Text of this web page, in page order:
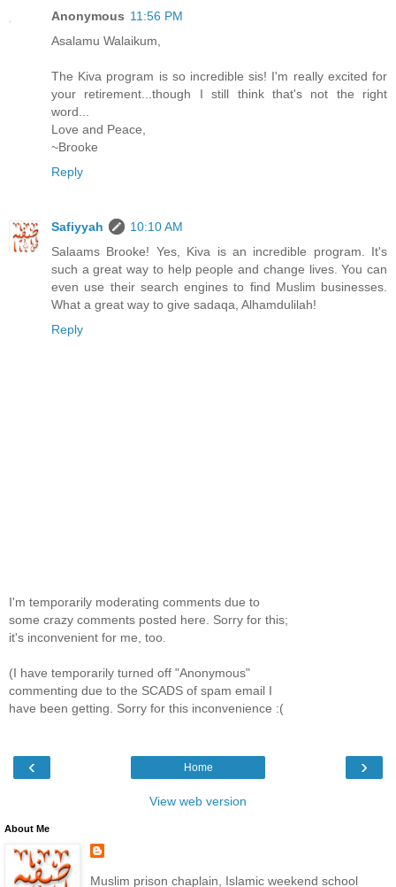
Anonymous 11:56 PM
Asalamu Walaikum,
The Kiva program is so incredible sis! I'm really excited for
your retirement...though I still think that's not the right
word...
Love and Peace,
~Brooke
Reply
Safiyyah
10:10 AM
Salaams Brooke! Yes, Kiva is an incredible program. It's
such a great way to help people and change lives. You can
even use their search engines to find Muslim businesses.
What a great way to give sadaqa, Alhamdulilah!
Reply
I'm temporarily moderating comments due to
some crazy comments posted here. Sorry for this;
it's inconvenient for me, too.
(I have temporarily turned off "Anonymous"
commenting due to the SCADS of spam email I
have been getting. Sorry for this inconvenience :(
‹ ›
Home
View web version
About Me
Muslim prison chaplain, Islamic weekend school